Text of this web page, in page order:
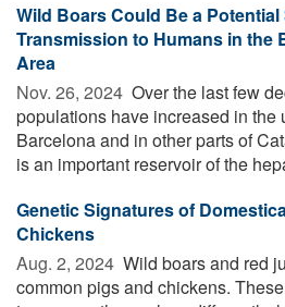
Wild Boars Could Be a
Transmission to Humans in the
Area
Nov. 26, 2024  Over the last few
populations have increased in the
Barcelona and in other parts of
is an important reservoir of the
Genetic Signatures of
Chickens
Aug. 2, 2024  Wild boars and red
common pigs and chickens.